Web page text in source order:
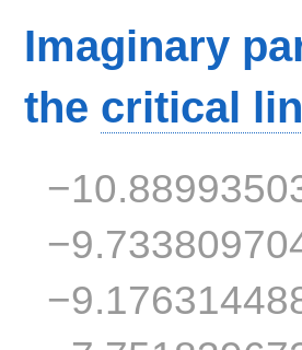
Imaginary
the critical